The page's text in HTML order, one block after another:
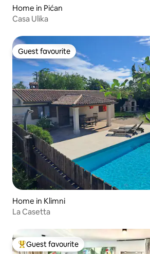
Home in Pićan
Casa Ulika
Guest favourite
Guest favourite
Home in Klimni
La Casetta
Top guest favourite
Guest favourite